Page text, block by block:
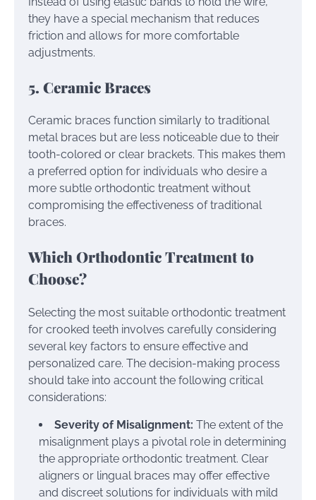
they have a special mechanism that reduces
friction and allows for more comfortable
adjustments.
5. Ceramic Braces
Ceramic braces function similarly to traditional
metal braces but are less noticeable due to their
tooth-colored or clear brackets. This makes them
a preferred option for individuals who desire a
more subtle orthodontic treatment without
compromising the effectiveness of traditional
braces.
Which Orthodontic Treatment to
Choose?
Selecting the most suitable orthodontic treatment
for crooked teeth involves carefully considering
several key factors to ensure effective and
personalized care. The decision-making process
should take into account the following critical
considerations:
Severity of Misalignment: The extent of the
misalignment plays a pivotal role in determining
the appropriate orthodontic treatment. Clear
aligners or lingual braces may offer effective
and discreet solutions for individuals with mild